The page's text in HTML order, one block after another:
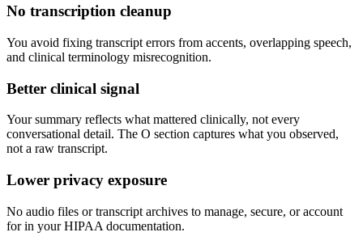
No transcription cleanup
You avoid fixing transcript errors from accents, overlapping speech,
and clinical terminology misrecognition.
Better clinical signal
Your summary reflects what mattered clinically, not every
conversational detail. The O section captures what you observed,
not a raw transcript.
Lower privacy exposure
No audio files or transcript archives to manage, secure, or account
for in your HIPAA documentation.